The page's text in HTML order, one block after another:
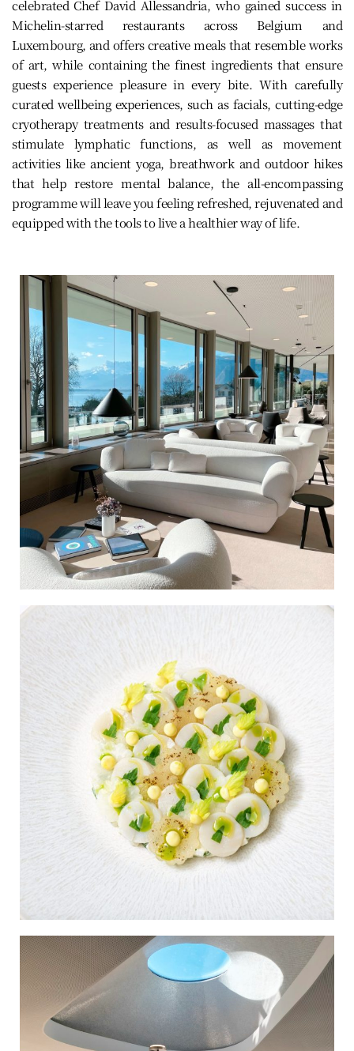
celebrated Chef David Allessandria, who gained success in
Michelin-starred restaurants across Belgium and
Luxembourg, and offers creative meals that resemble works
of art, while containing the finest ingredients that ensure
guests experience pleasure in every bite. With carefully
curated wellbeing experiences, such as facials, cutting-edge
cryotherapy treatments and results-focused massages that
stimulate lymphatic functions, as well as movement
activities like ancient yoga, breathwork and outdoor hikes
that help restore mental balance, the all-encompassing
programme will leave you feeling refreshed, rejuvenated and
equipped with the tools to live a healthier way of life.